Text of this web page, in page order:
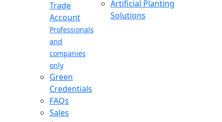
Trade
Account
Professionals
and
companies
only
Green
Credentials
FAQs
Sales
Artificial Planting
Solutions